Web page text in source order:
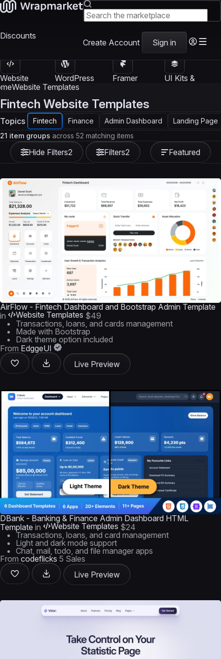
Discounts
Create Account Sign in
Website
Templates
WordPress
Themes
Framer
UI Kits &
Website Templates
Fintech Website Templates
Topics Fintech Finance Admin Dashboard Landing Page
Hide Filters2 Filters2
21 item groups across 52 matching items
Featured
AirFlow - Fintech Dashboard and Bootstrap Admin Template
in
Website Templates $49
Transactions, loans, and cards management
Made with Bootstrap
Dark theme option included
From EdggeUI
Live Preview
DBank - Banking & Finance Admin Dashboard HTML
Template in Website Templates $24
Transactions, loans, and card management
Light and dark mode support
Chat, mail, todo, and file manager apps
From codeflicks 5 Sales
Live Preview